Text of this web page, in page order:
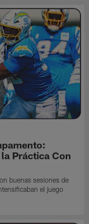
Práctica Con
buenas sesiones de
el juego